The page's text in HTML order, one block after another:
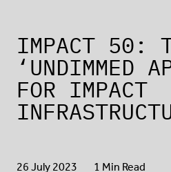
IMPACT 50:
‘UNDIMMED
FOR IMPACT
26 July 2023 1 Min Read